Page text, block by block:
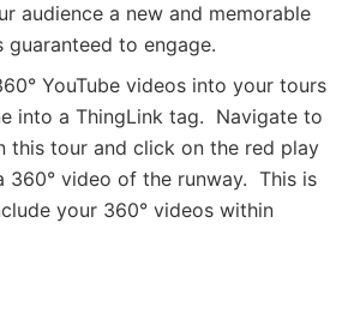
audience a new and memorable
guaranteed to engage.
° YouTube videos into your tours
into a ThingLink tag. Navigate to
this tour and click on the red play
360° video of the runway. This is
your 360° videos within